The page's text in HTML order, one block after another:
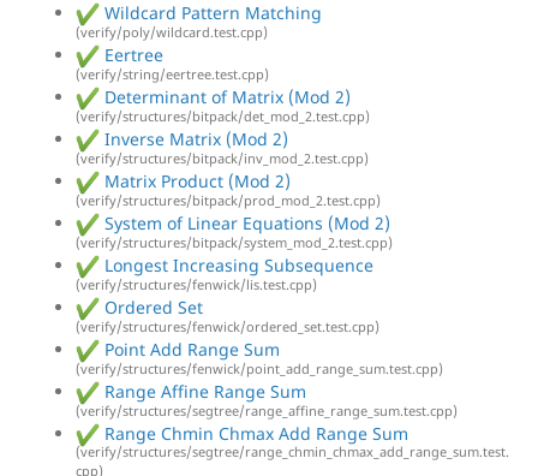
Wildcard Pattern Matching
(verify/poly/wildcard.test.cpp)
Eertree
(verify/string/eertree.test.cpp)
Determinant of Matrix (Mod 2)
(verify/structures/bitpack/det_mod_2.test.cpp)
Inverse Matrix (Mod 2)
(verify/structures/bitpack/inv_mod_2.test.cpp)
Matrix Product (Mod 2)
(verify/structures/bitpack/prod_mod_2.test.cpp)
System of Linear Equations (Mod 2)
(verify/structures/bitpack/system_mod_2.test.cpp)
Longest Increasing Subsequence
(verify/structures/fenwick/lis.test.cpp)
Ordered Set
(verify/structures/fenwick/ordered_set.test.cpp)
Point Add Range Sum
(verify/structures/fenwick/point_add_range_sum.test.cpp)
Range Affine Range Sum
(verify/structures/segtree/range_affine_range_sum.test.cpp)
Range Chmin Chmax Add Range Sum
(verify/structures/segtree/range_chmin_chmax_add_range_sum.test.
cpp)